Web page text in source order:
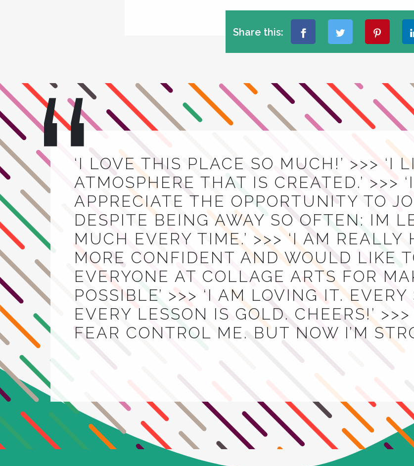
Share this:
‘I LOVE THIS PLACE SO MUCH!’ >>> ‘I
ATMOSPHERE THAT IS CREATED.’ >>>
APPRECIATE THE OPPORTUNITY TO
DESPITE BEING AWAY SO OFTEN: IM
MUCH EVERY TIME.’ >>> ‘I AM
MORE CONFIDENT AND WOULD LIKE
EVERYONE AT COLLAGE ARTS FOR
POSSIBLE’ >>> ‘I AM LOVING IT.
EVERY LESSON IS GOLD. CHEERS!’
FEAR CONTROL ME. BUT NOW I’M